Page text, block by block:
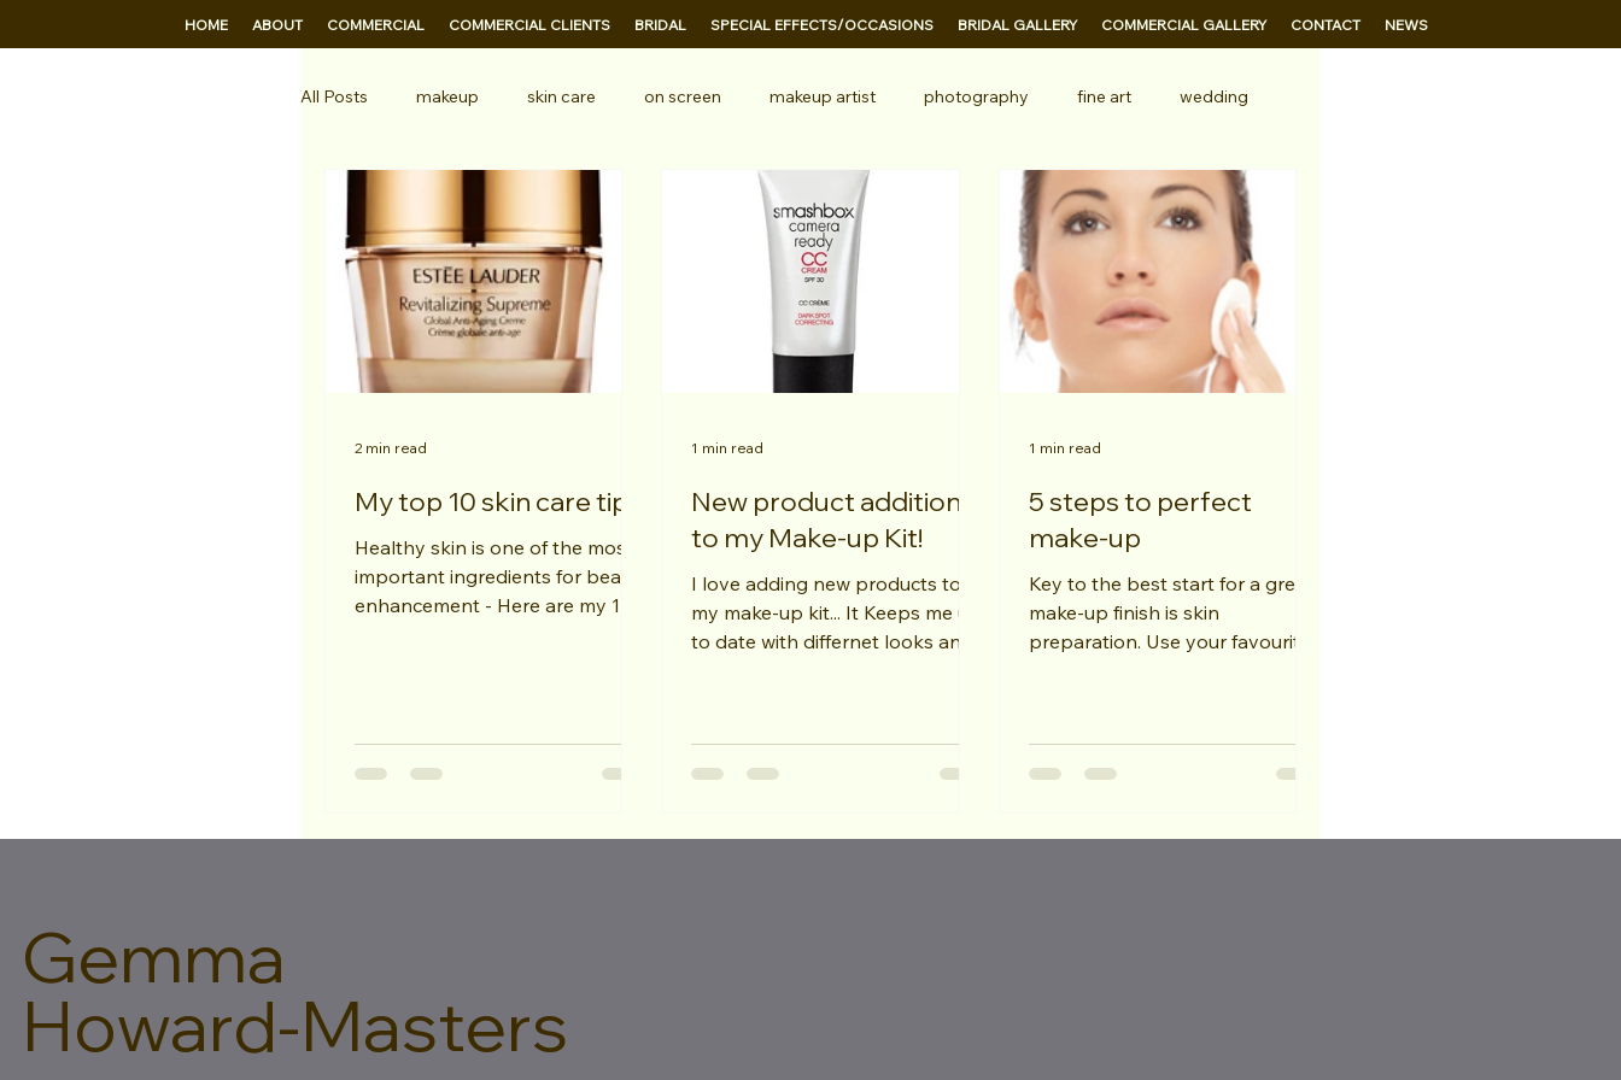
HOME ABOUT COMMERCIAL COMMERCIAL CLIENTS BRIDAL SPECIAL EFFECTS/OCCASIONS BRIDAL GALLERY COMMERCIAL GALLERY CONTACT NEWS
All Posts makeup skin care on screen makeup artist photography fine art wedding
Professional makeup television
My top 10 skin care tips!
Healthy skin is one of the most
important ingredients for beauty
enhancement - Here are my 10
2 min read
New product addition
to my Make-up Kit!
I love adding new products to
my make-up kit... It Keeps me up
to date with differnet looks and
1 min read
5 steps to perfect
make-up
Key to the best start for a great
make-up finish is skin
preparation. Use your favourite
1 min read
Gemma
Howard-Masters